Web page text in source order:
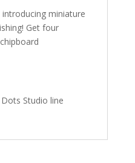
introducing miniature
Get four
Studio line